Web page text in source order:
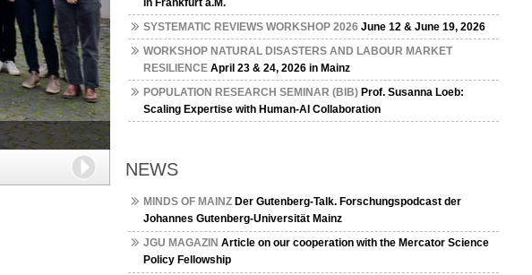
Next
in Frankfurt a.M.
SYSTEMATIC REVIEWS WORKSHOP 2026 June 12 & June 19, 2026
WORKSHOP NATURAL DISASTERS AND LABOUR MARKET
RESILIENCEApril 23 & 24, 2026 in Mainz
POPULATION RESEARCH SEMINAR (BIB)Prof. Susanna Loeb:
Scaling Expertise with Human-AI Collaboration
NEWS
MINDS OF MAINZDer Gutenberg-Talk. Forschungspodcast der
Johannes Gutenberg-Universität Mainz
JGU MAGAZIN Article on our cooperation with the Mercator Science
Policy Fellowship